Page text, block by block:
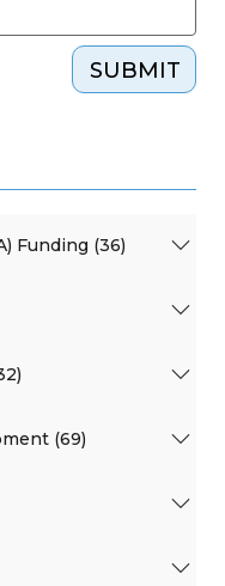
SUBMIT
Funding (36)
(69)